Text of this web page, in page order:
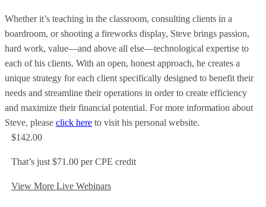
Whether it’s teaching in the classroom, consulting clients in a
boardroom, or shooting a fireworks display, Steve brings passion,
hard work, value—and above all else—technological expertise to
each of his clients. With an open, honest approach, he creates a
unique strategy for each client specifically designed to benefit their
needs and streamline their operations in order to create efficiency
and maximize their financial potential. For more information about
Steve, please click here to visit his personal website.
$142.00
That’s just $71.00 per CPE credit
View More Live Webinars